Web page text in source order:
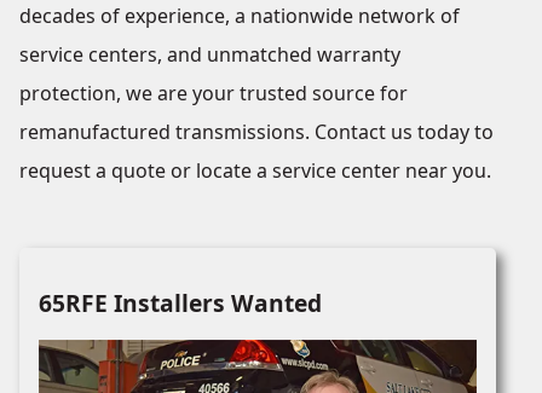
decades of experience, a nationwide network of
service centers, and unmatched warranty
protection, we are your trusted source for
remanufactured transmissions. Contact us today to
request a quote or locate a service center near you.
65RFE Installers Wanted